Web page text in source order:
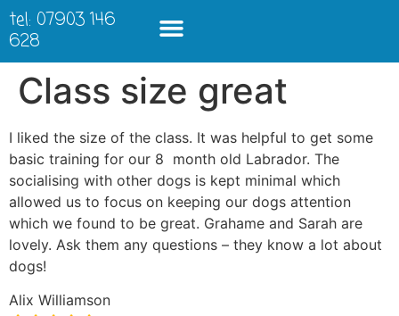
tel: 07903 146
628
Class size great
I liked the size of the class. It was helpful to get some
basic training for our 8 month old Labrador. The
socialising with other dogs is kept minimal which
allowed us to focus on keeping our dogs attention
which we found to be great. Grahame and Sarah are
lovely. Ask them any questions – they know a lot about
dogs!
Alix Williamson